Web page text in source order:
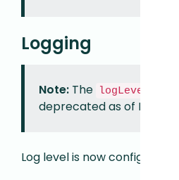
Logging
Note: The logLevel
deprecated as of
Log level is now